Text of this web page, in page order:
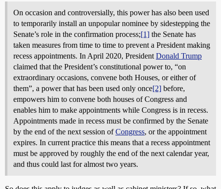
On occasion and controversially, this power has also been used
to temporarily install an unpopular nominee by sidestepping the
Senate’s role in the confirmation process;[1] the Senate has
taken measures from time to time to prevent a President making
recess appointments. In April 2020, President Donald Trump
claimed that the President’s constitutional power to, “on
extraordinary occasions, convene both Houses, or either of
them”, a power that has been used only once[2] before,
empowers him to convene both houses of Congress and
enables him to make appointments while Congress is in recess.
Appointments made in recess must be confirmed by the Senate
by the end of the next session ofCongress, or the appointment
expires. In current practice this means that a recess appointment
must be approved by roughly the end of the next calendar year,
and thus could last for almost two years.